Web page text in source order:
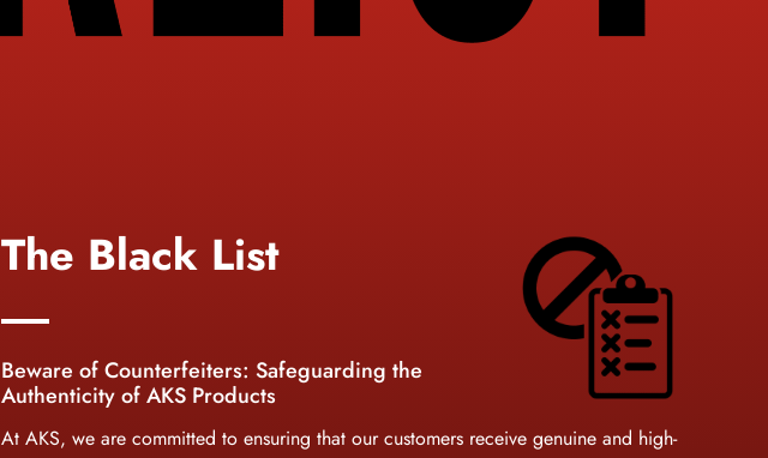
The Black List
Beware of Counterfeiters: Safeguarding the
Authenticity of AKS Products
At AKS, we are committed to ensuring that our customers receive genuine and high-